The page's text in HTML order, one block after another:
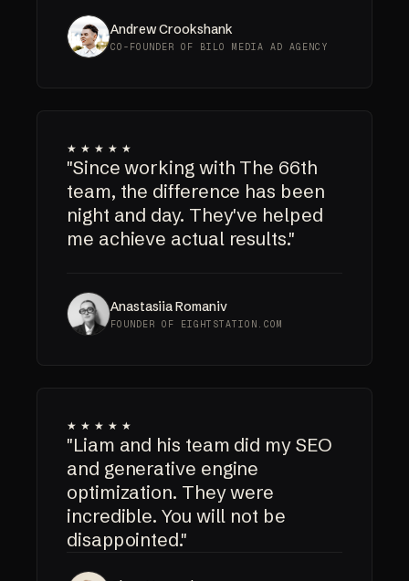
Andrew Crookshank
CO-FOUNDER OF BILO MEDIA AD AGENCY
★★★★★
"Since working with The 66th
team, the difference has been
night and day. They've helped
me achieve actual results."
Anastasiia Romaniv
FOUNDER OF EIGHTSTATION.COM
★★★★★
"Liam and his team did my SEO
and generative engine
optimization. They were
incredible. You will not be
disappointed."